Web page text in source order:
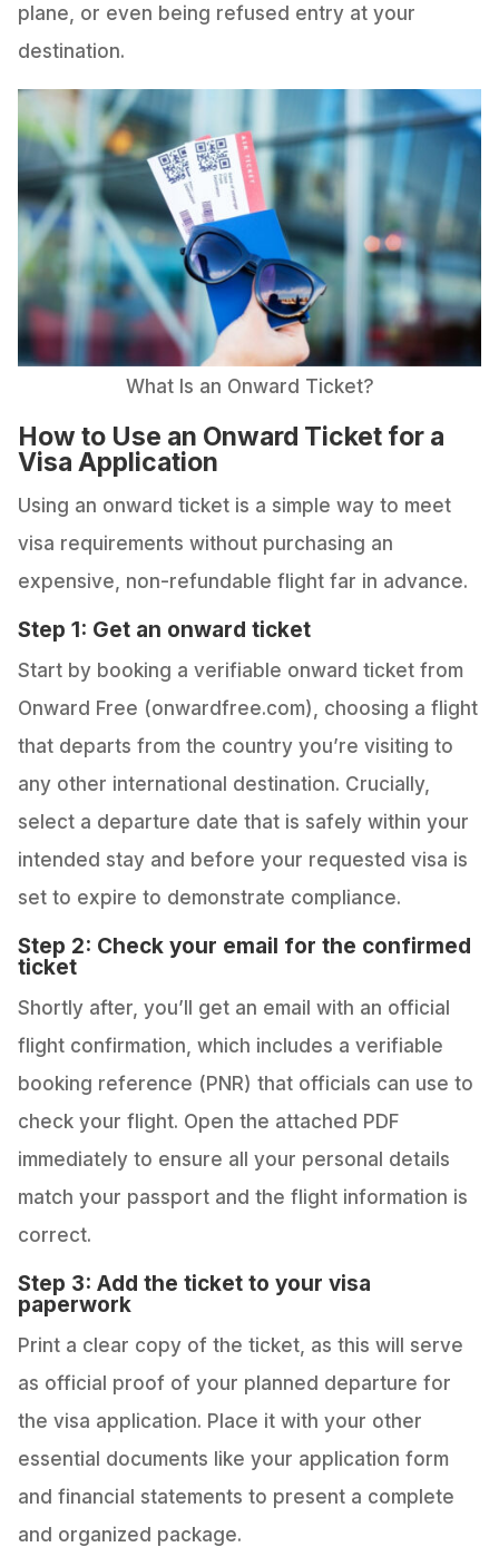
plane, or even being refused entry at your
destination.
What Is an Onward Ticket?
How to Use an Onward Ticket for a
Visa Application
Using an onward ticket is a simple way to meet
visa requirements without purchasing an
expensive, non-refundable flight far in advance.
Step 1: Get an onward ticket
Start by booking a verifiable onward ticket from
Onward Free (onwardfree.com), choosing a flight
that departs from the country you’re visiting to
any other international destination. Crucially,
select a departure date that is safely within your
intended stay and before your requested visa is
set to expire to demonstrate compliance.
Step 2: Check your email for the confirmed
ticket
Shortly after, you’ll get an email with an official
flight confirmation, which includes a verifiable
booking reference (PNR) that officials can use to
check your flight. Open the attached PDF
immediately to ensure all your personal details
match your passport and the flight information is
correct.
Step 3: Add the ticket to your visa
paperwork
Print a clear copy of the ticket, as this will serve
as official proof of your planned departure for
the visa application. Place it with your other
essential documents like your application form
and financial statements to present a complete
and organized package.